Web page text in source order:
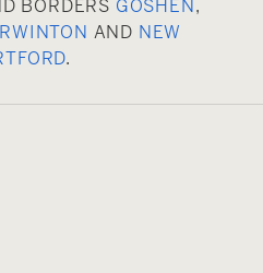
Days celebration.
flowing water fountain,
the park is a popular
BORDERS GOSHEN,
AND NEW
.